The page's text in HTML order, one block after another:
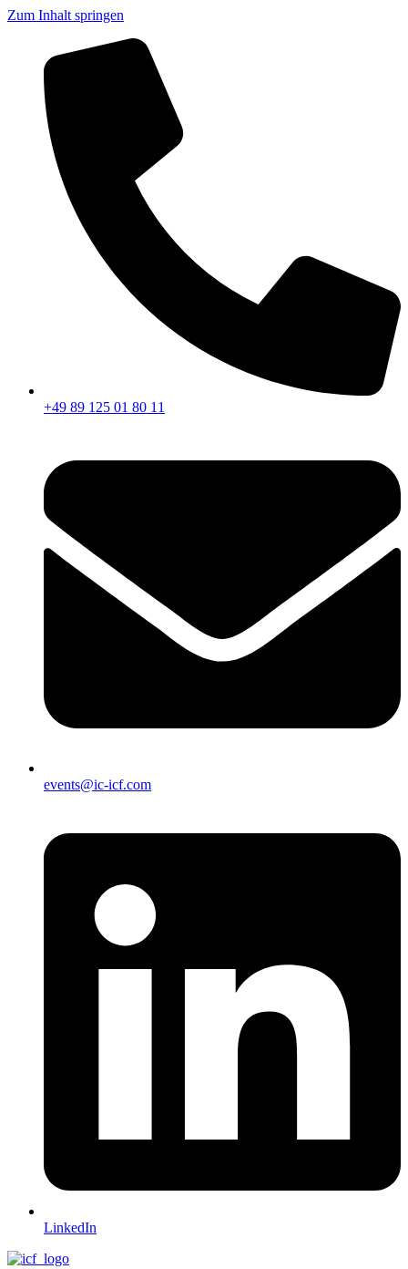
Zum Inhalt springen
+49 89 125 01 80 11
events@ic-icf.com
LinkedIn